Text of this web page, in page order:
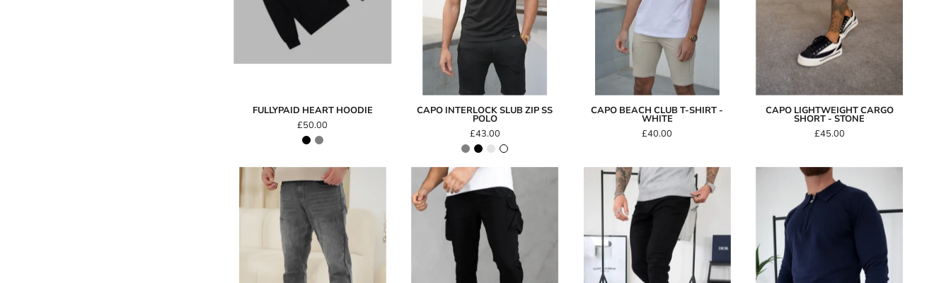
FULLYPAID HEART HOODIE
£50.00
CAPO INTERLOCK SLUB ZIP SS
POLO
£43.00
CAPO BEACH CLUB T-SHIRT -
WHITE
£40.00
CAPO LIGHTWEIGHT CARGO
SHORT - STONE
£45.00
Capo
Carpenter
Denim
Jeans
LIGHTWEIGHT
Cargo
Pant
-
Black
Capo
CHINO
Black
Capo
Egyptian